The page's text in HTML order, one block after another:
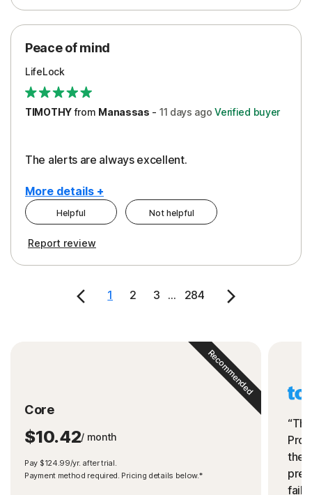
Protection
Peace of mind
LifeLock
TIMOTHYfrom Manassas - 11 days ago Verified buyer
The alerts are always excellent.
More details +
Cons
Pros
Helpful Not helpful
Report review
1 2 3 ... 284
Core
$10.42/ month
Pay $124.99/yr. after trial.
Payment method required. Pricing details below.*
Recommended
the